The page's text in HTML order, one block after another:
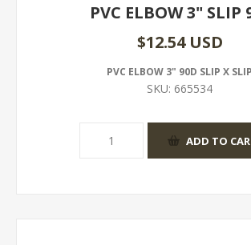
PVC ELBOW 3" SLIP
$12.54 USD
PVC ELBOW 3" 90D SLIP X SLIP
SKU: 665534